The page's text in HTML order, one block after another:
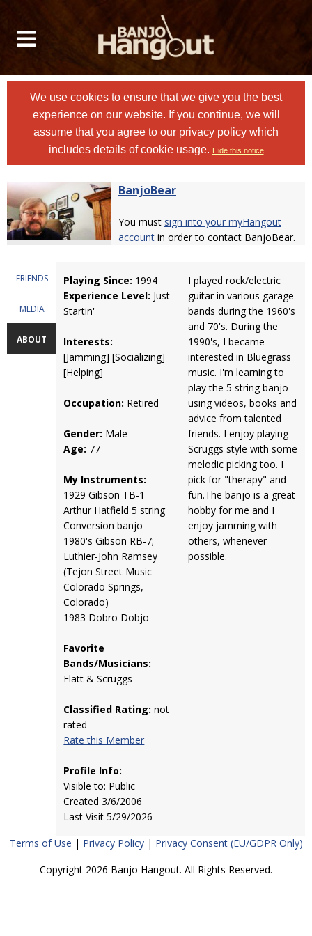
We use cookies to ensure that we give you the best
experience on our website. If you continue, we will
assume that you agree to our privacy policy which
includes details of cookie usage. Hide this notice
BanjoBear
You must sign into your myHangout
account in order to contact BanjoBear.
FRIENDS
MEDIA
ABOUT
Playing Since: 1994
Experience Level: Just
Startin'
Interests:
[Jamming] [Socializing]
[Helping]
Occupation: Retired
Gender: Male
Age: 77
My Instruments:
1929 Gibson TB-1
Arthur Hatfield 5 string
Conversion banjo
1980's Gibson RB-7;
Luthier-John Ramsey
(Tejon Street Music
Colorado Springs,
Colorado)
1983 Dobro Dobjo
Favorite
Bands/Musicians:
Flatt & Scruggs
Classified Rating: not
rated
Rate this Member
Profile Info:
Visible to: Public
Created 3/6/2006
Last Visit 5/29/2026
I played rock/electric
guitar in various garage
bands during the 1960's
and 70's. During the
1990's, I became
interested in Bluegrass
music. I'm learning to
play the 5 string banjo
using videos, books and
advice from talented
friends. I enjoy playing
Scruggs style with some
melodic picking too. I
pick for "therapy" and
fun.The banjo is a great
hobby for me and I
enjoy jamming with
others, whenever
possible.
Terms of Use | Privacy Policy| Privacy Consent (EU/GDPR Only)
Copyright 2026 Banjo Hangout. All Rights Reserved.